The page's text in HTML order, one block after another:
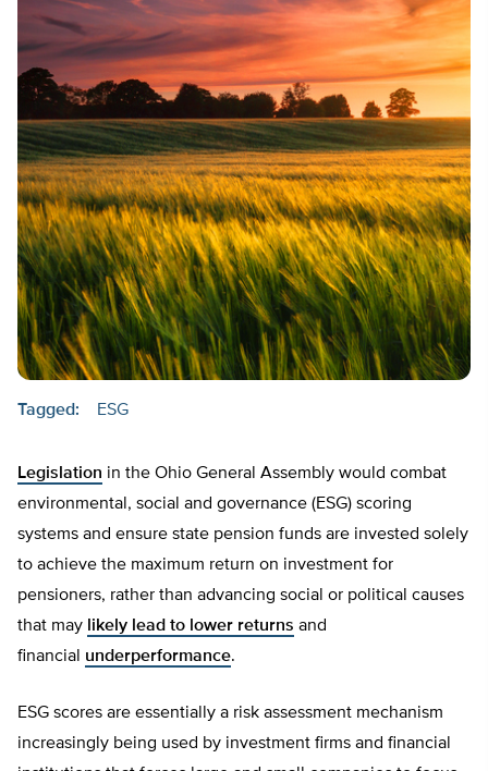
Tagged: ESG
Legislation in the Ohio General Assembly would combat
environmental, social and governance (ESG) scoring
systems and ensure state pension funds are invested solely
to achieve the maximum return on investment for
pensioners, rather than advancing social or political causes
that may likely lead to lower returns and
financial underperformance.
ESG scores are essentially a risk assessment mechanism
increasingly being used by investment firms and financial